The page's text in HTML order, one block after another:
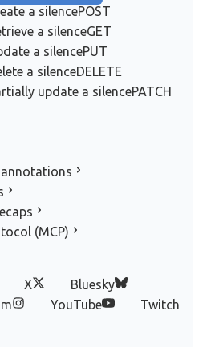
a silencePOST
a silenceGET
a silencePUT
a silenceDELETE
update a silencePATCH
(MCP)
X
Bluesky
YouTube Twitch